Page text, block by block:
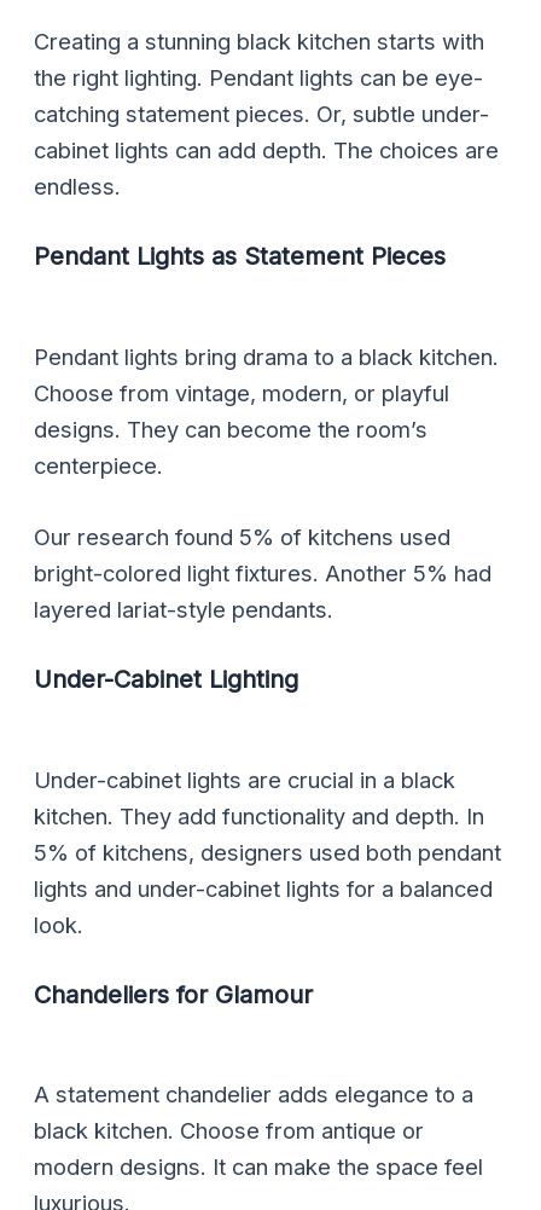
Creating a stunning black kitchen starts with
the right lighting. Pendant lights can be eye-
catching statement pieces. Or, subtle under-
cabinet lights can add depth. The choices are
endless.
Pendant Lights as Statement Pieces
Pendant lights bring drama to a black kitchen.
Choose from vintage, modern, or playful
designs. They can become the room’s
centerpiece.
Our research found 5% of kitchens used
bright-colored light fixtures. Another 5% had
layered lariat-style pendants.
Under-Cabinet Lighting
Under-cabinet lights are crucial in a black
kitchen. They add functionality and depth. In
5% of kitchens, designers used both pendant
lights and under-cabinet lights for a balanced
look.
Chandeliers for Glamour
A statement chandelier adds elegance to a
black kitchen. Choose from antique or
modern designs. It can make the space feel
luxurious.